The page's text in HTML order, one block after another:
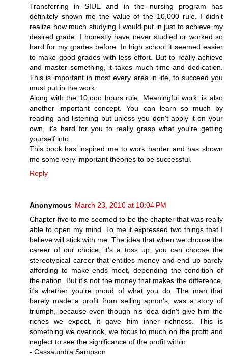
Transferring in SIUE and in the nursing program has
definitely shown me the value of the 10,000 rule. I didn't
realize how much studying I would put in just to achieve my
desired grade. I honestly have never studied or worked so
hard for my grades before. In high school it seemed easier
to make good grades with less effort. But to really achieve
and master something, it takes much time and dedication.
This is important in most every area in life, to succeed you
must put in the work.
Along with the 10,ooo hours rule, Meaningful work, is also
another important concept. You can learn so much by
reading and listening but unless you don't apply it on your
own, it's hard for you to really grasp what you're getting
yourself into.
This book has inspired me to work harder and has shown
me some very important theories to be successful.
Reply
Anonymous March 23, 2010 at 10:04 PM
Chapter five to me seemed to be the chapter that was really
able to open my mind. To me it expressed two things that I
believe will stick with me. The idea that when we choose the
career of our choice, it's a toss up, you can choose the
stereotypical career that entitles money and end up barely
affording to make ends meet, depending the condition of
the nation. But it's not the money that makes the difference,
it's whether you're proud of what you do. The man that
barely made a profit from selling apron's, was a story of
triumph, because even though his idea didn't give him the
riches we expect, it gave him inner richness. This is
something we overlook, we focus to much on the profit and
neglect to see the significance of the profit within.
- Cassaundra Sampson